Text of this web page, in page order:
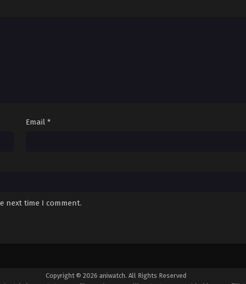
Email *
next time I comment.
Copyright © 2026 aniwatch. All Rights Reserved